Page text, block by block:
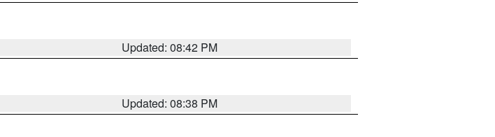
Updated: 08:42 PM
Updated: 08:38 PM